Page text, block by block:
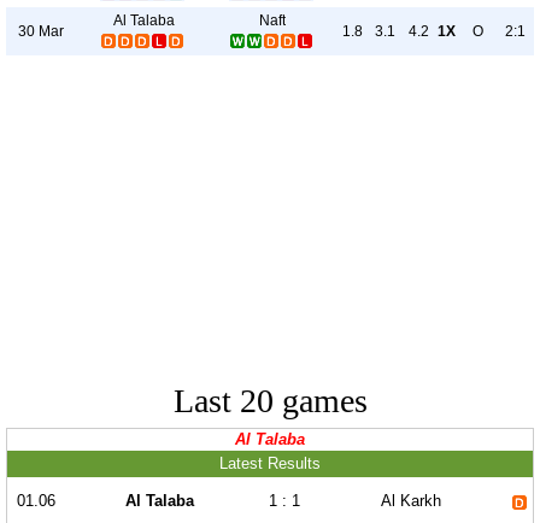
30 Mar
Al Talaba Naft
1.8 3.1 4.2 1X O 2:1
Last 20 games
Al Talaba
Latest Results
01.06 Al Talaba 1 : 1 Al Karkh